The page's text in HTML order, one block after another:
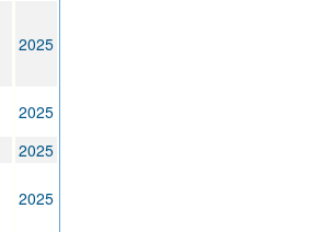
2025
2025
2025
2025